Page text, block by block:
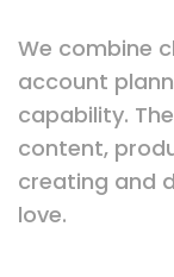
We combine
account
capability.
content,
creating and
love.